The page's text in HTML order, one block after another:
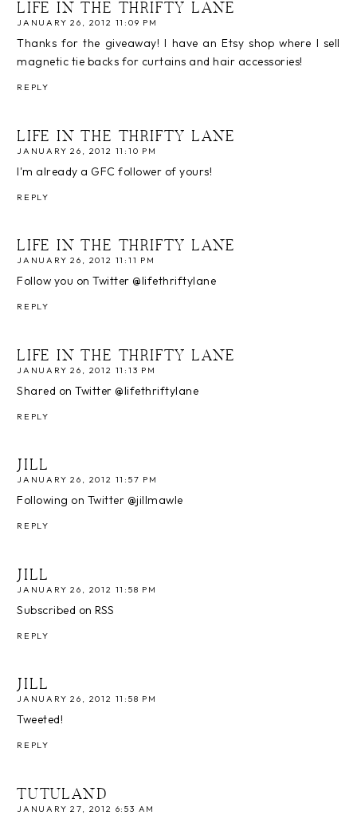
LIFE IN THE THRIFTY LANE
JANUARY 26, 2012 11:09 PM
Thanks for the giveaway! I have an Etsy shop where I sell
magnetic tie backs for curtains and hair accessories!
REPLY
LIFE IN THE THRIFTY LANE
JANUARY 26, 2012 11:10 PM
I'm already a GFC follower of yours!
REPLY
LIFE IN THE THRIFTY LANE
JANUARY 26, 2012 11:11 PM
Follow you on Twitter @lifethriftylane
REPLY
LIFE IN THE THRIFTY LANE
JANUARY 26, 2012 11:13 PM
Shared on Twitter @lifethriftylane
REPLY
JILL
JANUARY 26, 2012 11:57 PM
Following on Twitter @jillmawle
REPLY
JILL
JANUARY 26, 2012 11:58 PM
Subscribed on RSS
REPLY
JILL
JANUARY 26, 2012 11:58 PM
Tweeted!
REPLY
TUTULAND
JANUARY 27, 2012 6:53 AM